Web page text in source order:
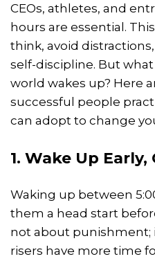
CEOs, athletes, and
hours are essential.
think, avoid
self-discipline. But
world wakes up? Here
successful people
can adopt to change
1. Wake Up
Waking up between
them a head start
not about punishment;
risers have more time